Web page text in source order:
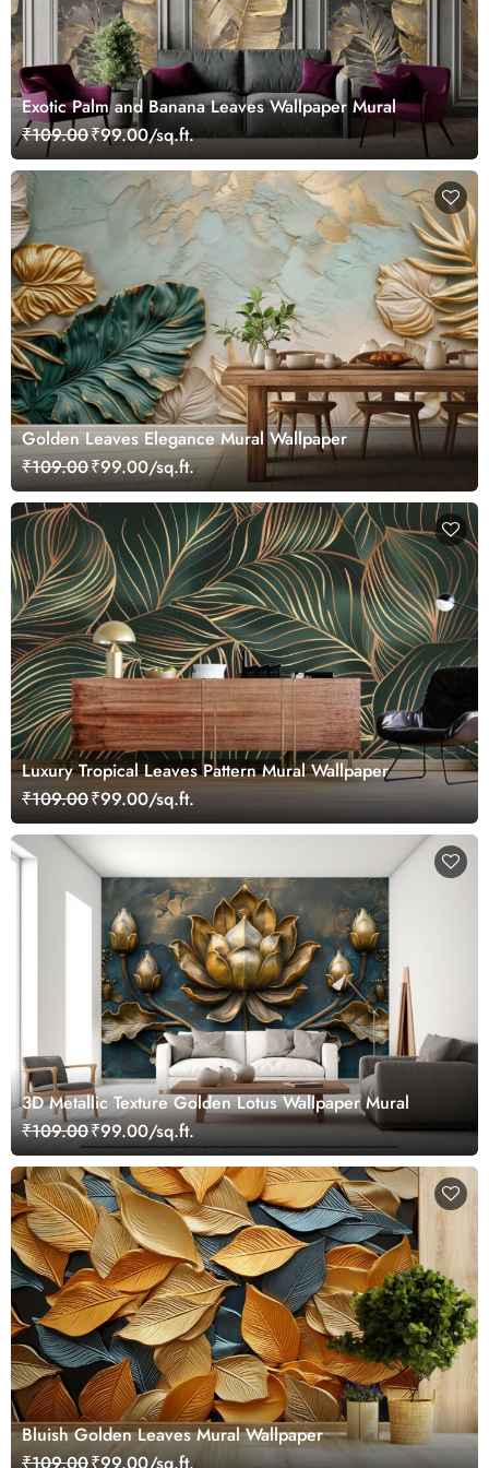
Exotic Palm and Banana Leaves Wallpaper Mural
₹109.00₹99.00/sq.ft.
Golden Leaves Elegance Mural Wallpaper
₹109.00₹99.00/sq.ft.
Luxury Tropical Leaves Pattern Mural Wallpaper
₹109.00₹99.00/sq.ft.
3D Metallic Texture Golden Lotus Wallpaper Mural
₹109.00₹99.00/sq.ft.
Bluish Golden Leaves Mural Wallpaper